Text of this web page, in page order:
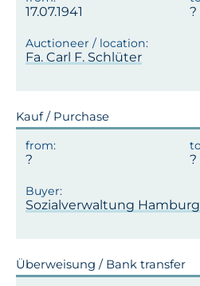
17.07.1941
Fa. Carl F. Schlüter
Kauf / Purchase
Sozialverwaltung Hamburg
Überweisung / Bank transfer